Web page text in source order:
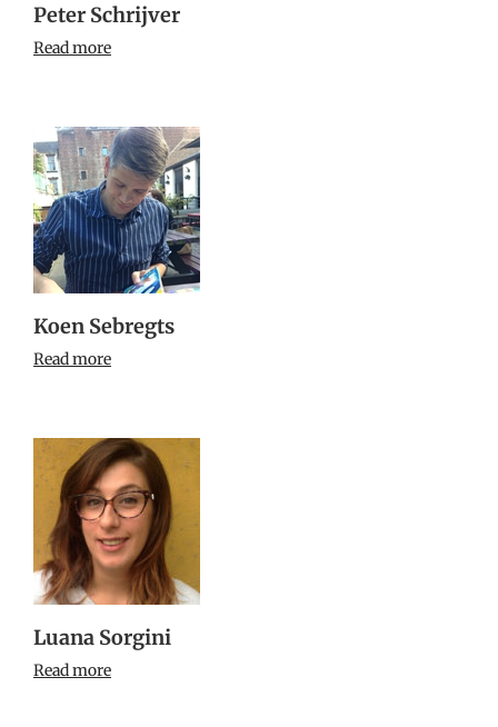
Peter Schrijver
Read more
Koen Sebregts
Read more
Luana Sorgini
Read more